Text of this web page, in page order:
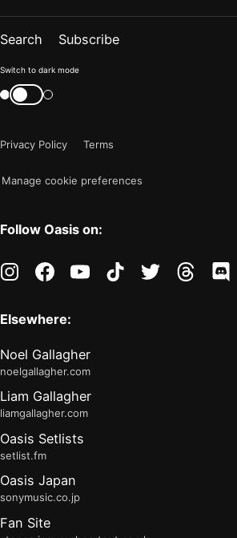
Search Subscribe
Color
mode
"light"
Switch to dark mode
Switch
color
Privacy Policy
Terms
Manage cookie preferences
Follow Oasis on:
instagramfacebookyoutubetiktoktwitter threads
Elsewhere:
Noel Gallagher
noelgallagher.com
Liam Gallagher
liamgallagher.com
Oasis Setlists
setlist.fm
Oasis Japan
sonymusic.co.jp
Fan Site